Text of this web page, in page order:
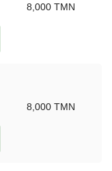
8,000 TMN
8,000 TMN